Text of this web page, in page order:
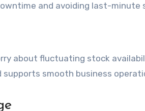
and avoiding last-minute
about fluctuating stock
smooth business